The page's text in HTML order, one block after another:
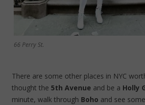
66 Perry St.
There are some other places in NYC
thought the 5th Avenue and be a Holly
minute, walk through Boho and see